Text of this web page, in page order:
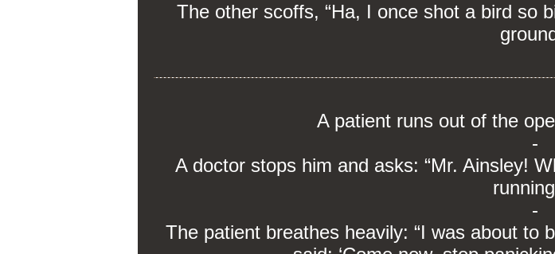
The other scoffs, “Ha, I once shot a bird so
A patient runs out of the
-
A doctor stops him and asks: “Mr. Ainsley!
-
The patient breathes heavily: “I was about to